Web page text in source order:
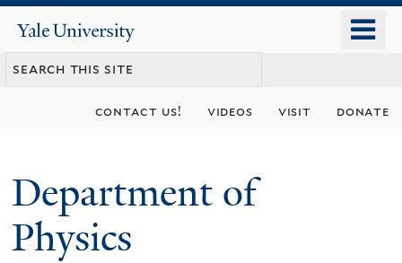
content
Yale
University
contact us! videos visit donate
Department of
Physics